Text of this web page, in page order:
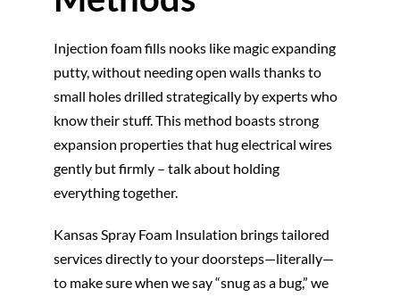
Injection foam fills nooks like magic expanding
putty, without needing open walls thanks to
small holes drilled strategically by experts who
know their stuff. This method boasts strong
expansion properties that hug electrical wires
gently but firmly – talk about holding
everything together.
Kansas Spray Foam Insulation brings tailored
services directly to your doorsteps—literally—
to make sure when we say “snug as a bug,” we